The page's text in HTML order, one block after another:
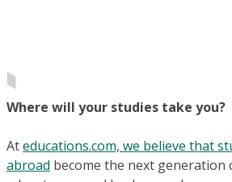
Where will your studies take you?
Ateducations.com, we believe that
abroad become the next generation